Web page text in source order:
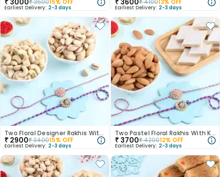
₹ 3000₹350015% OFF
Earliest Delivery: 2-3 days
₹ 3600₹410013% OFF
Earliest Delivery: 2-3 days
Two Floral Designer Rakhis With Nuts
₹ 2900₹340015% OFF
Earliest Delivery: 2-3 days
Two Pastel Floral Rakhis With Kaju Katli N Almonds
₹ 3700₹420012% OFF
Earliest Delivery: 2-3 days